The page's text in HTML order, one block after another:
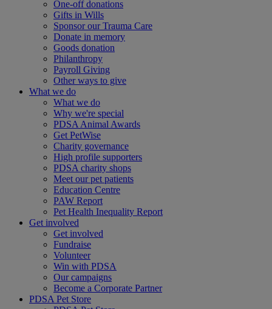
One-off donations
Gifts in Wills
Sponsor our Trauma Care
Donate in memory
Goods donation
Philanthropy
Payroll Giving
Other ways to give
What we do
What we do
Why we're special
PDSA Animal Awards
Get PetWise
Charity governance
High profile supporters
PDSA charity shops
Meet our pet patients
Education Centre
PAW Report
Pet Health Inequality Report
Get involved
Get involved
Fundraise
Volunteer
Win with PDSA
Our campaigns
Become a Corporate Partner
PDSA Pet Store